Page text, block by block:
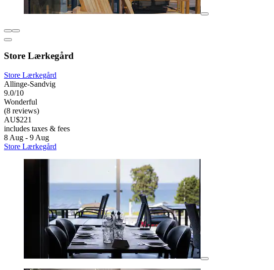
Store Lærkegård
Store Lærkegård
Allinge-Sandvig
9.0/10
Wonderful
(8 reviews)
AU$221
includes taxes & fees
8 Aug - 9 Aug
Store Lærkegård